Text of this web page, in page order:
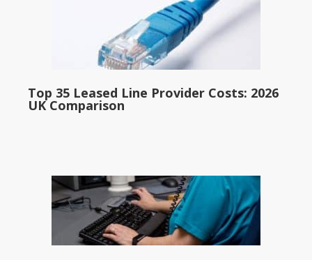
Top 35 Leased Line Provider Costs: 2026
UK Comparison